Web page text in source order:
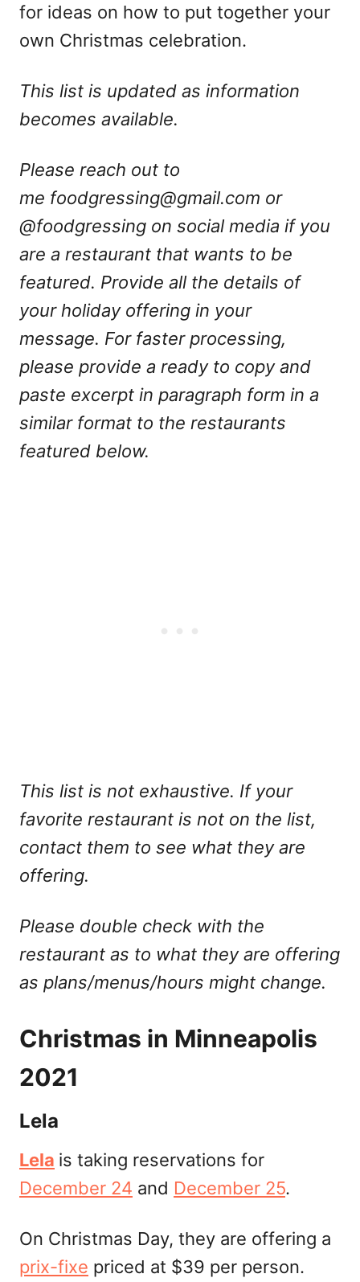
for ideas on how to put together your
own Christmas celebration.
This list is updated as information
becomes available.
Please reach out to
me foodgressing@gmail.com or
@foodgressing on social media if you
are a restaurant that wants to be
featured. Provide all the details of
your holiday offering in your
message. For faster processing,
please provide a ready to copy and
paste excerpt in paragraph form in a
similar format to the restaurants
featured below.
This list is not exhaustive. If your
favorite restaurant is not on the list,
contact them to see what they are
offering.
Please double check with the
restaurant as to what they are offering
as plans/menus/hours might change.
Christmas in Minneapolis
2021
Lela
Lela is taking reservations for
December 24 and December 25.
On Christmas Day, they are offering a
prix-fixe priced at $39 per person.